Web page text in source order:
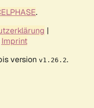
.
|
Imprint
version v1.26.2.